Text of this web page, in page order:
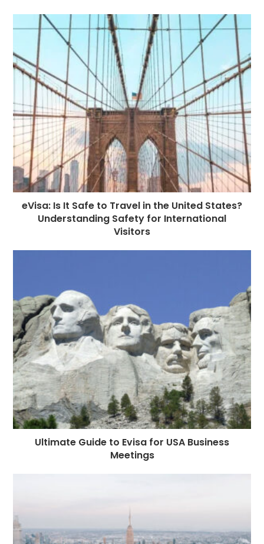
b
o
o
k
n
g
e
r
r dI
n
A
p
p
r
a
m
t r
e
st
eVisa: Is It Safe to Travel in the United States?
Understanding Safety for International
Visitors
Ultimate Guide to Evisa for USA Business
Meetings